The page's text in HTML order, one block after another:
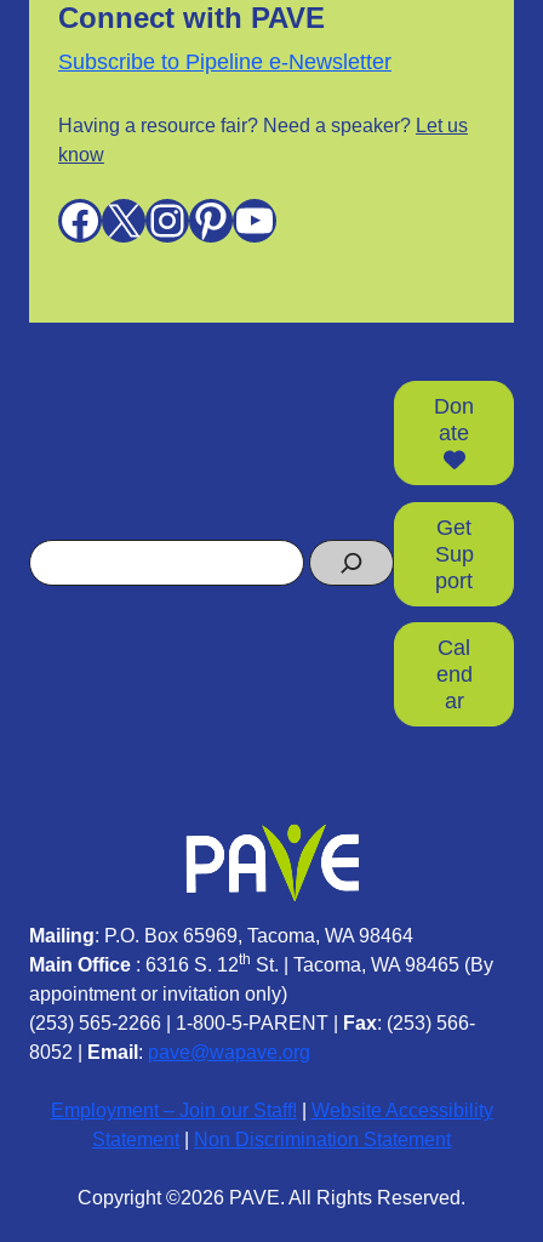
Connect with PAVE
Subscribe to Pipeline e-Newsletter
Having a resource fair? Need a speaker? Let us
know
Facebook X InstagramPinterest YouTube
Search
Don
ate
Get
Sup
port
Cal
end
ar
Mailing: P.O. Box 65969, Tacoma, WA 98464
Main Office : 6316 S. 12th St. | Tacoma, WA 98465 (By
appointment or invitation only)
(253) 565-2266
1-800-5-PARENT Fax: (253) 566-
8052 |
Email : pave@wapave.org
Employment – Join our Staff!
Website Accessibility
Statement
Non Discrimination Statement
Copyright ©2026 PAVE. All Rights Reserved.